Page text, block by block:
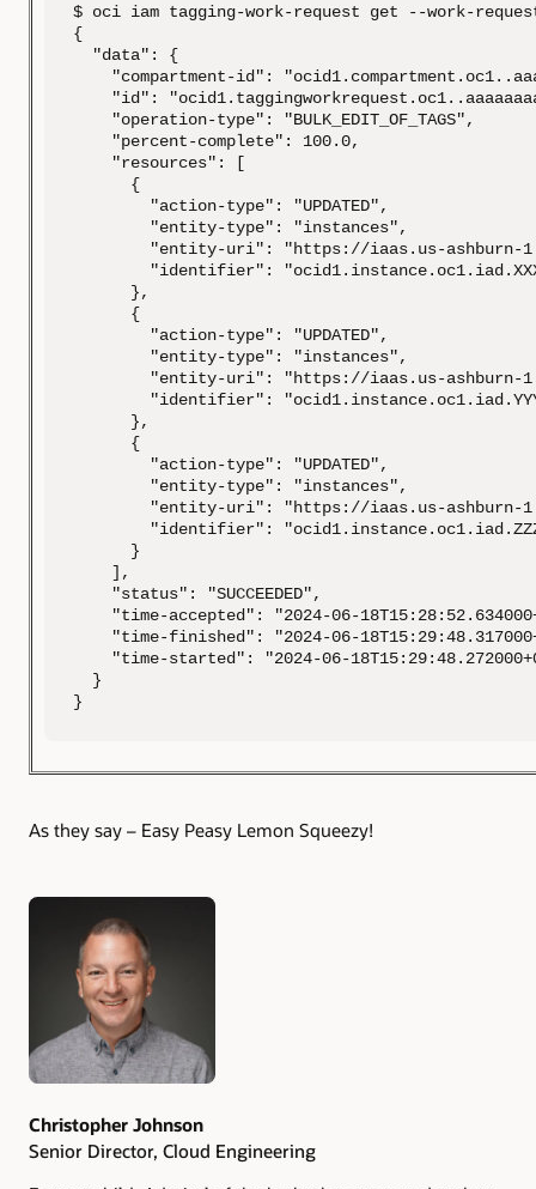
$ oci iam tagging-work-request get --work-
{
"data": {
"compartment-id":
"id":
"operation-type": "BULK_EDIT_OF_TAGS",
"percent-complete": 100.0,
"resources": [
{
"action-type": "UPDATED",
"entity-type": "instances",
"entity-uri": "https://iaas.us-ashburn-
"identifier":
},
{
"action-type": "UPDATED",
"entity-type": "instances",
"entity-uri": "https://iaas.us-ashburn-
"identifier":
},
{
"action-type": "UPDATED",
"entity-type": "instances",
"entity-uri": "https://iaas.us-ashburn-
"identifier":
}
],
"status": "SUCCEEDED",
"time-accepted": "2024-06-
"time-finished": "2024-06-
"time-started": "2024-06-
}
}
As they say – Easy Peasy Lemon Squeezy!
Authors
Christopher Johnson
Senior Director, Cloud Engineering